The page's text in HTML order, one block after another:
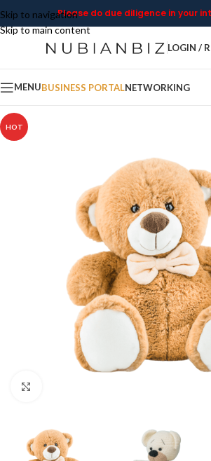
Skip to navigation
Skip to main content
Please do due diligence in your
LOGIN /
MENUBUSINESS PORTALNETWORKING
HOT